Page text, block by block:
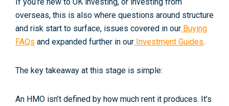
overseas, this is also where questions around structure
and risk start to surface, issues covered in our Buying
FAQs and expanded further in our Investment Guides.
The key takeaway at this stage is simple:
An HMO isn’t defined by how much rent it produces. It’s